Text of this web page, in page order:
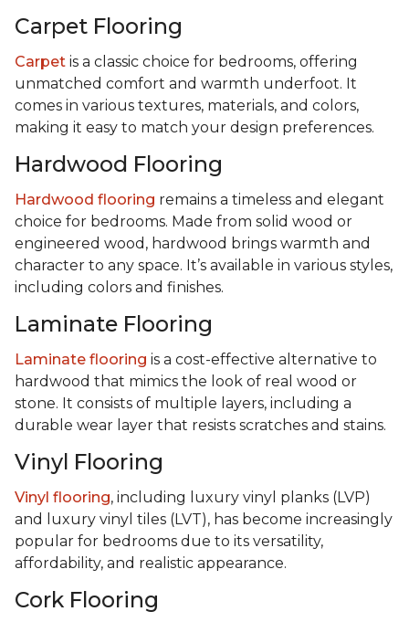
Carpet Flooring
Carpet is a classic choice for bedrooms, offering
unmatched comfort and warmth underfoot. It
comes in various textures, materials, and colors,
making it easy to match your design preferences.
Hardwood Flooring
Hardwood flooring remains a timeless and elegant
choice for bedrooms. Made from solid wood or
engineered wood, hardwood brings warmth and
character to any space. It’s available in various styles,
including colors and finishes.
Laminate Flooring
Laminate flooring is a cost-effective alternative to
hardwood that mimics the look of real wood or
stone. It consists of multiple layers, including a
durable wear layer that resists scratches and stains.
Vinyl Flooring
Vinyl flooring, including luxury vinyl planks (LVP)
and luxury vinyl tiles (LVT), has become increasingly
popular for bedrooms due to its versatility,
affordability, and realistic appearance.
Cork Flooring